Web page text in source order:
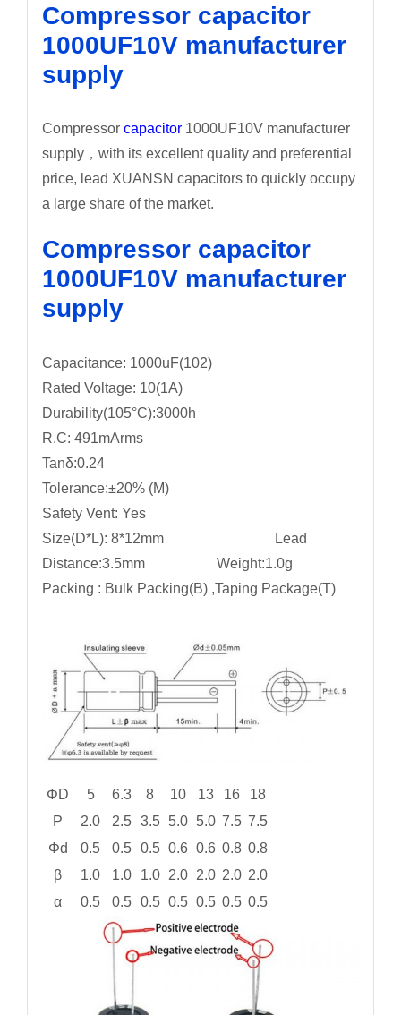
Compressor capacitor
1000UF10V manufacturer
supply
Compressor capacitor1000UF10V manufacturer
supply，with its excellent quality and preferential
price, lead XUANSN capacitors to quickly occupy
a large share of the market.
Compressor capacitor
1000UF10V manufacturer
supply
Capacitance: 1000uF(102)
Rated Voltage: 10(1A)
Durability(105°C):3000h
R.C: 491mArms
Tanδ:0.24
Tolerance:±20% (M)
Safety Vent: Yes
Size(D*L): 8*12mm Lead
Distance:3.5mm Weight:1.0g
Packing : Bulk Packing(B) ,Taping Package(T)
ΦD 5 6.3 8 10 13 16
18
P
2.0 2.5 3.5 5.0 5.0 7.5 7.5
Φd
0.5 0.5 0.5 0.6 0.6 0.8 0.8
β
1.0 1.0 1.0 2.0 2.0 2.0 2.0
α
0.5 0.5 0.5 0.5 0.5 0.5 0.5